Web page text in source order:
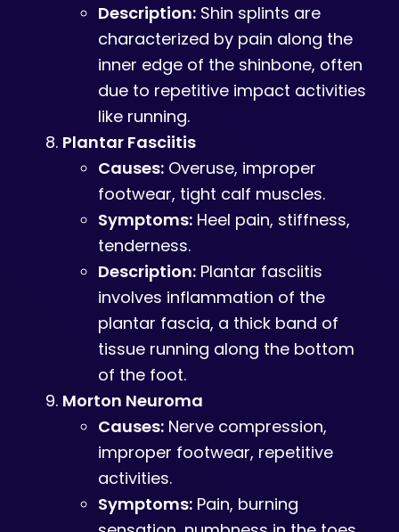
Description:Shin splints are
characterized by pain along the
inner edge of the shinbone, often
due to repetitive impact activities
like running.
Plantar Fasciitis
Causes:Overuse, improper
footwear, tight calf muscles.
Symptoms:Heel pain, stiffness,
tenderness.
Description:Plantar fasciitis
involves inflammation of the
plantar fascia, a thick band of
tissue running along the bottom
of the foot.
Morton Neuroma
Causes:Nerve compression,
improper footwear, repetitive
activities.
Symptoms:Pain, burning